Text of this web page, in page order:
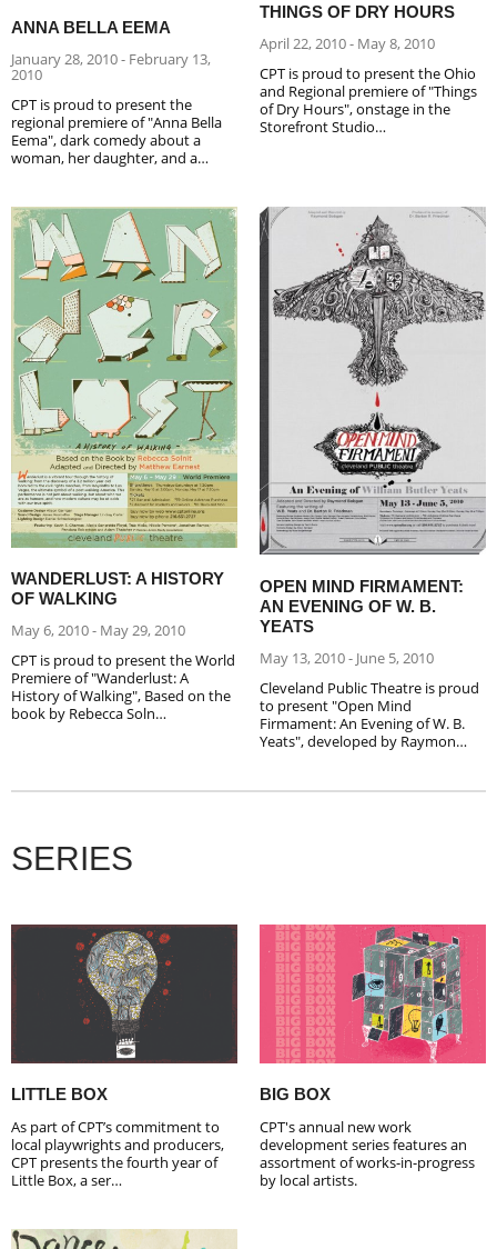
ANNA BELLA EEMA
January 28, 2010 - February 13,
2010
CPT is proud to present the
regional premiere of "Anna Bella
Eema", dark comedy about a
woman, her daughter, and a…
THINGS OF DRY HOURS
April 22, 2010 - May 8, 2010
CPT is proud to present the Ohio
and Regional premiere of "Things
of Dry Hours", onstage in the
Storefront Studio…
WANDERLUST: A HISTORY
OF WALKING
May 6, 2010 - May 29, 2010
CPT is proud to present the World
Premiere of "Wanderlust: A
History of Walking", Based on the
book by Rebecca Soln…
OPEN MIND FIRMAMENT:
AN EVENING OF W. B.
YEATS
May 13, 2010 - June 5, 2010
Cleveland Public Theatre is proud
to present "Open Mind
Firmament: An Evening of W. B.
Yeats", developed by Raymon…
SERIES
LITTLE BOX
As part of CPT’s commitment to
local playwrights and producers,
CPT presents the fourth year of
Little Box, a ser…
BIG BOX
CPT's annual new work
development series features an
assortment of works-in-progress
by local artists.